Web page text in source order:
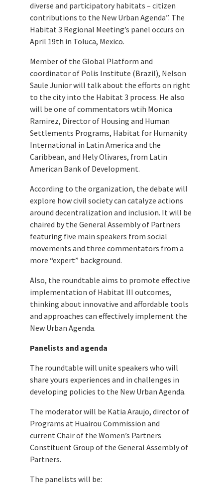
diverse and participatory habitats – citizen
contributions to the New Urban Agenda”. The
Habitat 3 Regional Meeting’s panel occurs on
April 19th in Toluca, Mexico.
Member of the Global Platform and
coordinator of Polis Institute (Brazil), Nelson
Saule Junior will talk about the efforts on right
to the city into the Habitat 3 process. He also
will be one of commentators wtih Monica
Ramirez, Director of Housing and Human
Settlements Programs, Habitat for Humanity
International in Latin America and the
Caribbean, and Hely Olivares, from Latin
American Bank of Development.
According to the organization, the debate will
explore how civil society can catalyze actions
around decentralization and inclusion. It will be
chaired by the General Assembly of Partners
featuring five main speakers from social
movements and three commentators from a
more “expert” background.
Also, the roundtable aims to promote effective
implementation of Habitat III outcomes,
thinking about innovative and affordable tools
and approaches can effectively implement the
New Urban Agenda.
Panelists and agenda
The roundtable will unite speakers who will
share yours experiences and in challenges in
developing policies to the New Urban Agenda.
The moderator will be Katia Araujo, director of
Programs at Huairou Commission and
current Chair of the Women’s Partners
Constituent Group of the General Assembly of
Partners.
The panelists will be: